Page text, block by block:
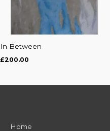
In Between
£200.00
Home